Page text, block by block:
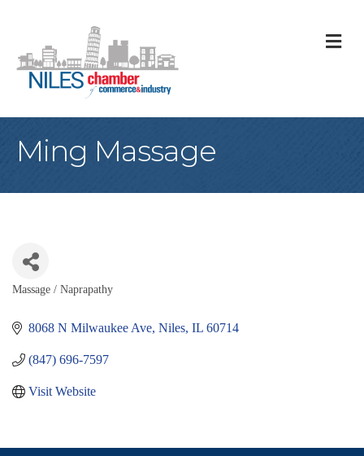
Ming Massage
Categories
Massage / Naprapathy
8068 N Milwaukee Ave Niles IL 60714
(847) 696-7597
Visit Website